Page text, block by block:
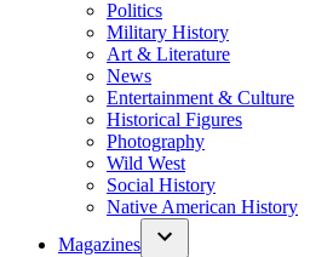
Politics
Military History
Art & Literature
News
Entertainment & Culture
Historical Figures
Photography
Wild West
Social History
Native American History
Magazines